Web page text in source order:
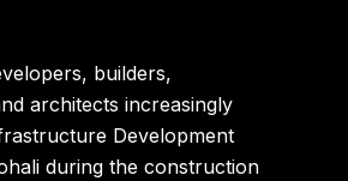
builders,
architects increasingly
Development
during the construction